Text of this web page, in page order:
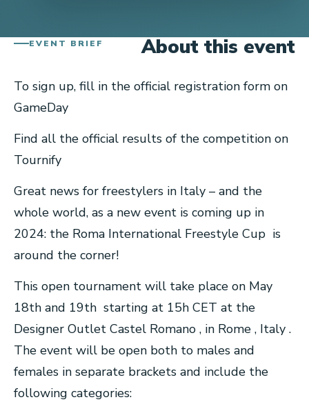
EVENT BRIEF About this event
To sign up, fill in the official registration form on
GameDay
Find all the official results of the competition on
Tournify
Great news for freestylers in Italy – and the
whole world, as a new event is coming up in
2024: the Roma International Freestyle Cup is
around the corner!
This open tournament will take place on May
18th and 19th starting at 15h CET at the
Designer Outlet Castel Romano , in Rome , Italy .
The event will be open both to males and
females in separate brackets and include the
following categories: